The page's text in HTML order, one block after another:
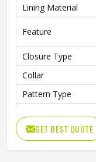
Lining Material
Feature
Closure Type
Collar
Pattern Type
Gender
Season
GET BEST QUOTE